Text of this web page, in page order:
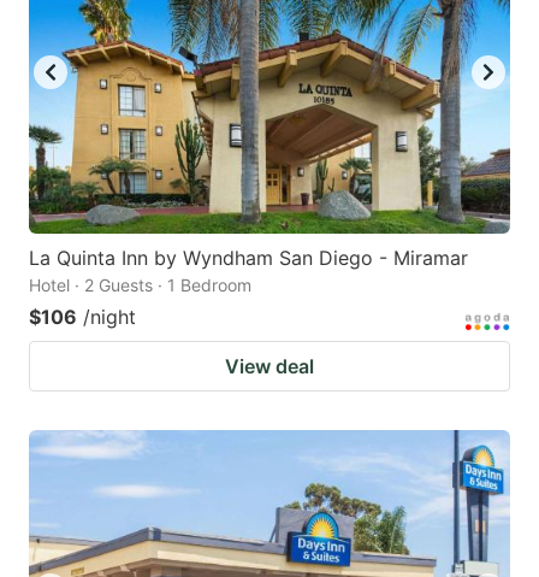
La Quinta Inn by Wyndham San Diego - Miramar
Hotel · 2 Guests · 1 Bedroom
$106 /night
View deal